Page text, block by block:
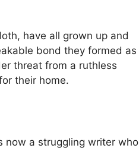
have all grown up and
bond they formed as
threat from a ruthless
their home.
now a struggling writer who